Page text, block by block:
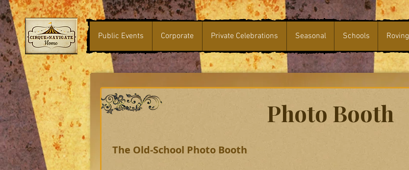
Public Events Corporate Private Celebrations Seasonal Schools Roving
Photo Booth
The Old-School Photo Booth